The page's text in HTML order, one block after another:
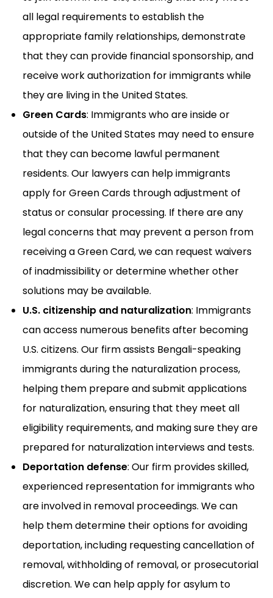
all legal requirements to establish the
appropriate family relationships, demonstrate
that they can provide financial sponsorship, and
receive work authorization for immigrants while
they are living in the United States.
Green Cards: Immigrants who are inside or
outside of the United States may need to ensure
that they can become lawful permanent
residents. Our lawyers can help immigrants
apply for Green Cards through adjustment of
status or consular processing. If there are any
legal concerns that may prevent a person from
receiving a Green Card, we can request waivers
of inadmissibility or determine whether other
solutions may be available.
U.S. citizenship and naturalization: Immigrants
can access numerous benefits after becoming
U.S. citizens. Our firm assists Bengali-speaking
immigrants during the naturalization process,
helping them prepare and submit applications
for naturalization, ensuring that they meet all
eligibility requirements, and making sure they are
prepared for naturalization interviews and tests.
Deportation defense: Our firm provides skilled,
experienced representation for immigrants who
are involved in removal proceedings. We can
help them determine their options for avoiding
deportation, including requesting cancellation of
removal, withholding of removal, or prosecutorial
discretion. We can help apply for asylum to